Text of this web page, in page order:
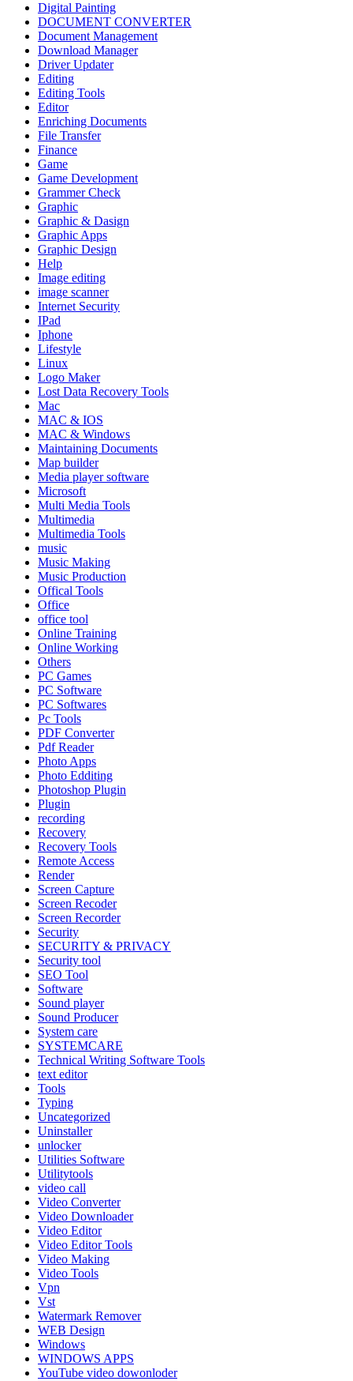
Digital Painting
DOCUMENT CONVERTER
Document Management
Download Manager
Driver Updater
Editing
Editing Tools
Editor
Enriching Documents
File Transfer
Finance
Game
Game Development
Grammer Check
Graphic
Graphic & Dasign
Graphic Apps
Graphic Design
Help
Image editing
image scanner
Internet Security
IPad
Iphone
Lifestyle
Linux
Logo Maker
Lost Data Recovery Tools
Mac
MAC & IOS
MAC & Windows
Maintaining Documents
Map builder
Media player software
Microsoft
Multi Media Tools
Multimedia
Multimedia Tools
music
Music Making
Music Production
Offical Tools
Office
office tool
Online Training
Online Working
Others
PC Games
PC Software
PC Softwares
Pc Tools
PDF Converter
Pdf Reader
Photo Apps
Photo Edditing
Photoshop Plugin
Plugin
recording
Recovery
Recovery Tools
Remote Access
Render
Screen Capture
Screen Recoder
Screen Recorder
Security
SECURITY & PRIVACY
Security tool
SEO Tool
Software
Sound player
Sound Producer
System care
SYSTEMCARE
Technical Writing Software Tools
text editor
Tools
Typing
Uncategorized
Uninstaller
unlocker
Utilities Software
Utilitytools
video call
Video Converter
Video Downloader
Video Editor
Video Editor Tools
Video Making
Video Tools
Vpn
Vst
Watermark Remover
WEB Design
Windows
WINDOWS APPS
YouTube video dowonloder